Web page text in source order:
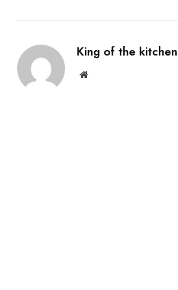
King of the kitchen
Website